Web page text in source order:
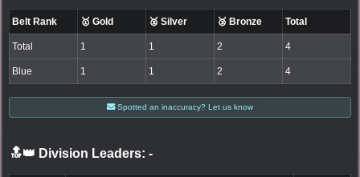
Belt Rank 🥇 Gold 🥈 Silver 🥉 Bronze Total
Total 1 1 2 4
Blue 1 1 2 4
Spotted an inaccuracy? Let us know
🔝👑 Division Leaders: -